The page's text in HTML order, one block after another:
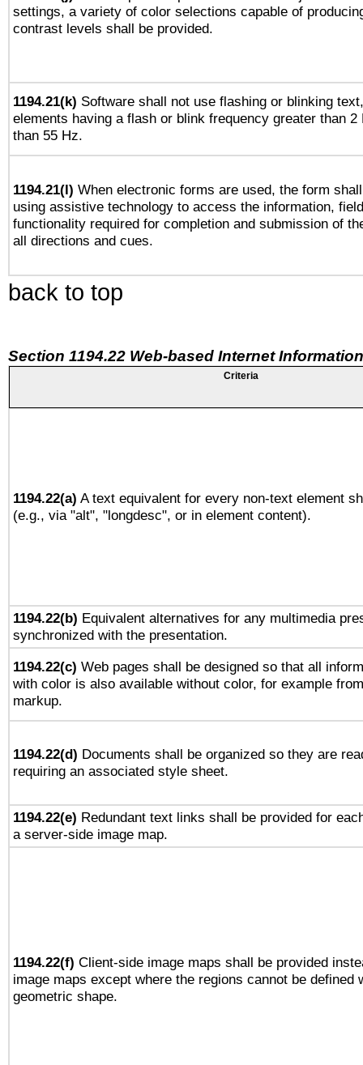
settings, a variety of color selections capable of
contrast levels shall be provided.
1194.21(k) Software shall not use flashing or blinking
elements having a flash or blink frequency greater than 2
than 55 Hz.
1194.21(l) When electronic forms are used, the form
using assistive technology to access the information,
functionality required for completion and submission of
all directions and cues.
back to top
Section 1194.22 Web-based Internet
Criteria
1194.22(a) A text equivalent for every non-text element
(e.g., via "alt", "longdesc", or in element content).
1194.22(b) Equivalent alternatives for any multimedia
synchronized with the presentation.
1194.22(c) Web pages shall be designed so that all
with color is also available without color, for example
markup.
1194.22(d) Documents shall be organized so they are
requiring an associated style sheet.
1194.22(e) Redundant text links shall be provided for
a server-side image map.
1194.22(f) Client-side image maps shall be provided
image maps except where the regions cannot be defined
geometric shape.